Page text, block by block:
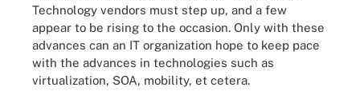
Technology vendors must step up, and a few
appear to be rising to the occasion. Only with these
advances can an IT organization hope to keep pace
with the advances in technologies such as
virtualization, SOA, mobility, et cetera.